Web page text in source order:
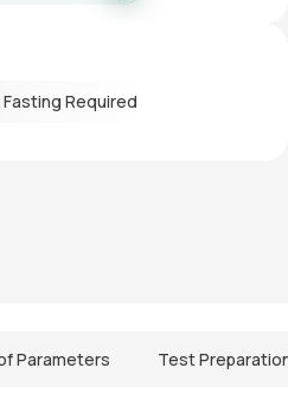
Fasting Required
Parameters Test